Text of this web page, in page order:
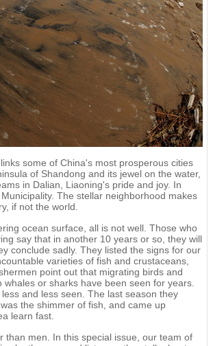
some of China's most prosperous cities
of Shandong and its jewel on the water,
in Dalian, Liaoning's pride and joy. In
The stellar neighborhood makes
if not the world.
ocean surface, all is not well. Those who
say that in another 10 years or so, they will
conclude sadly. They listed the signs for our
varieties of fish and crustaceans,
point out that migrating birds and
or sharks have been seen for years.
and less seen. The last season they
the shimmer of fish, and came up
learn fast.
than men. In this special issue, our team of